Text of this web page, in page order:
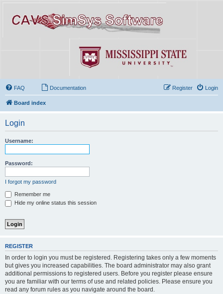
FAQ Documentation Login
Register
Board index
Login
Username:
Password:
I forgot my password
Remember me
Hide my online status this session
REGISTER
In order to login you must be registered. Registering takes only a few moments
but gives you increased capabilities. The board administrator may also grant
additional permissions to registered users. Before you register please ensure
you are familiar with our terms of use and related policies. Please ensure you
read any forum rules as you navigate around the board.